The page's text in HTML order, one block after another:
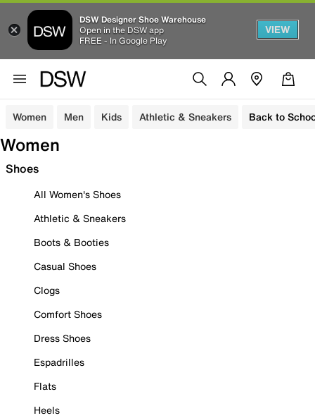
DSW Designer Shoe Warehouse
Open in the DSW app
FREE - In Google Play
VIEW
Women Men Kids Athletic & Sneakers Back to
Women
Shoes
All Women's Shoes
Athletic & Sneakers
Boots & Booties
Casual Shoes
Clogs
Comfort Shoes
Dress Shoes
Espadrilles
Flats
Heels